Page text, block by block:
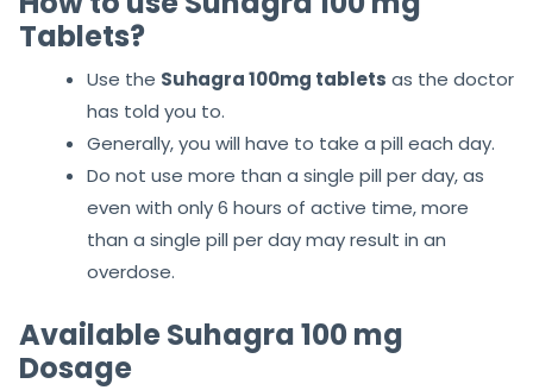
Tablets?
Use the Suhagra 100mg tablets as the doctor
has told you to.
Generally, you will have to take a pill each day.
Do not use more than a single pill per day, as
even with only 6 hours of active time, more
than a single pill per day may result in an
overdose.
Available Suhagra 100 mg
Dosage